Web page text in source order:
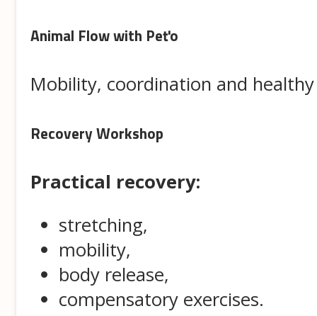
Animal Flow with Peťo
Mobility, coordination and
Recovery Workshop
Practical recovery:
stretching,
mobility,
body release,
compensatory exercises.